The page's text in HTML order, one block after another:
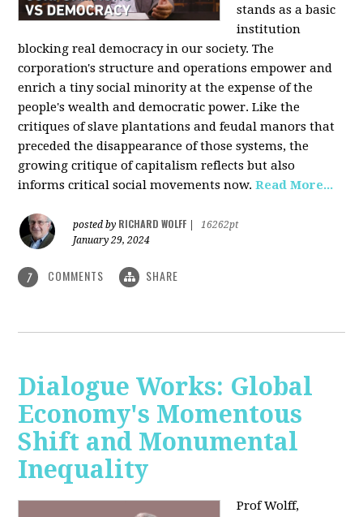
stands as a basic
institution
blocking real democracy in our society. The
corporation's structure and operations empower and
enrich a tiny social minority at the expense of the
people's wealth and democratic power. Like the
critiques of slave plantations and feudal manors that
preceded the disappearance of those systems, the
growing critique of capitalism reflects but also
informs critical social movements now.Read More...
posted by RICHARD WOLFF
16262pt
January 29, 2024
7 COMMENTS SHARE
Dialogue Works: Global
Economy's Momentous
Shift and Monumental
Inequality
Prof Wolff,